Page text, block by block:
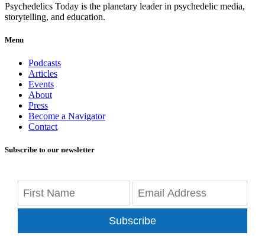
Psychedelics Today is the planetary leader in psychedelic media,
storytelling, and education.
Menu
Podcasts
Articles
Events
About
Press
Become a Navigator
Contact
Subscribe to our newsletter
Subscribe